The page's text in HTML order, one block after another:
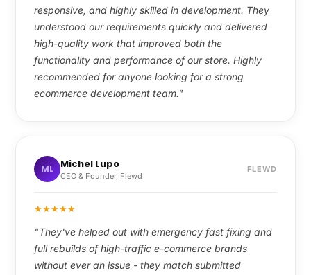
responsive, and highly skilled in development. They
understood our requirements quickly and delivered
high-quality work that improved both the
functionality and performance of our store. Highly
recommended for anyone looking for a strong
ecommerce development team."
ML Michel Lupo
CEO & Founder, Flewd
FLEWD
★★★★★
"They've helped out with emergency fast fixing and
full rebuilds of high-traffic e-commerce brands
without ever an issue - they match submitted